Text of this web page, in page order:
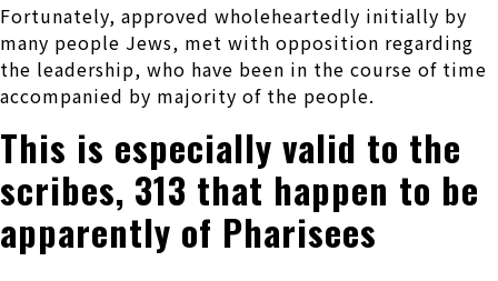
Fortunately, approved wholeheartedly initially by
many people Jews, met with opposition regarding
the leadership, who have been in the course of time
accompanied by majority of the people.
This is especially valid to the
scribes, 313 that happen to be
apparently of Pharisees